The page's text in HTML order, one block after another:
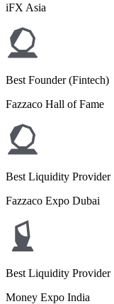
iFX Asia
Best Founder (Fintech)
Fazzaco Hall of Fame
Best Liquidity Provider
Fazzaco Expo Dubai
Best Liquidity Provider
Money Expo India